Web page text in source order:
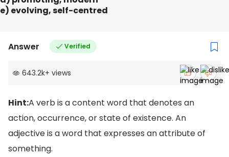
e) evolving, self-centred
Answer Verified
643.2k+ views
Hint:A verb is a content word that denotes an
action, occurrence, or state of existence. An
adjective is a word that expresses an attribute of
something.